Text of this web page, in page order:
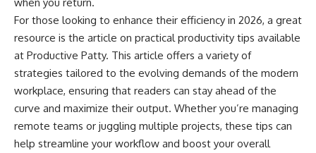
For those looking to enhance their efficiency in 2026, a great
resource is the article on practical productivity tips available
at Productive Patty. This article offers a variety of
strategies tailored to the evolving demands of the modern
workplace, ensuring that readers can stay ahead of the
curve and maximize their output. Whether you’re managing
remote teams or juggling multiple projects, these tips can
help streamline your workflow and boost your overall